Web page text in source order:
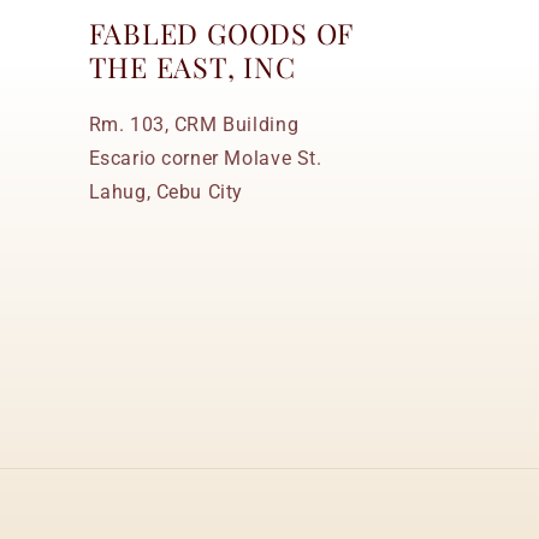
FABLED GOODS OF
THE EAST, INC
Rm. 103, CRM Building
Escario corner Molave St.
Lahug, Cebu City